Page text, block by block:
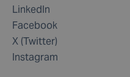
LinkedIn
Facebook
X (Twitter)
Instagram